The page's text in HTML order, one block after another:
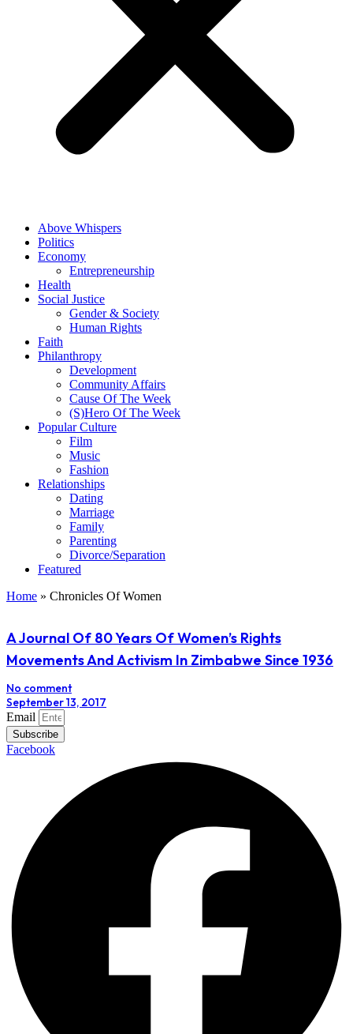
Above Whispers
Politics
Economy
Entrepreneurship
Health
Social Justice
Gender & Society
Human Rights
Faith
Philanthropy
Development
Community Affairs
Cause Of The Week
(S)Hero Of The Week
Popular Culture
Film
Music
Fashion
Relationships
Dating
Marriage
Family
Parenting
Divorce/Separation
Featured
Home » Chronicles Of Women
A Journal Of 80 Years Of Women’s Rights
Movements And Activism In Zimbabwe Since 1936
No comment
September 13, 2017
Email
Subscribe
Facebook